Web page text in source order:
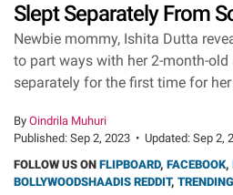
Slept Separately From
Newbie mommy, Ishita Dutta
to part ways with her 2-month-old
separately for the first time for
By Oindrila Muhuri
Published: Sep 2, 2023 • Updated: Sep 2,
FOLLOW US ON FLIPBOARD, FACEBOOK,
BOLLYWOODSHAADIS REDDIT,